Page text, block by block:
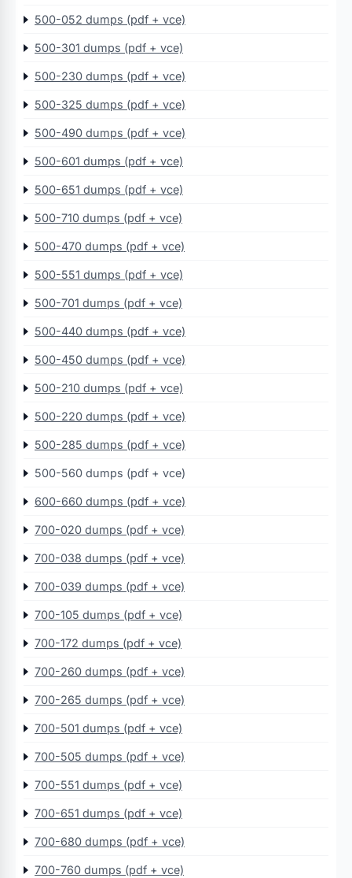
500-052 dumps (pdf + vce)
500-301 dumps (pdf + vce)
500-230 dumps (pdf + vce)
500-325 dumps (pdf + vce)
500-490 dumps (pdf + vce)
500-601 dumps (pdf + vce)
500-651 dumps (pdf + vce)
500-710 dumps (pdf + vce)
500-470 dumps (pdf + vce)
500-551 dumps (pdf + vce)
500-701 dumps (pdf + vce)
500-440 dumps (pdf + vce)
500-450 dumps (pdf + vce)
500-210 dumps (pdf + vce)
500-220 dumps (pdf + vce)
500-285 dumps (pdf + vce)
500-560 dumps (pdf + vce)
600-660 dumps (pdf + vce)
700-020 dumps (pdf + vce)
700-038 dumps (pdf + vce)
700-039 dumps (pdf + vce)
700-105 dumps (pdf + vce)
700-172 dumps (pdf + vce)
700-260 dumps (pdf + vce)
700-265 dumps (pdf + vce)
700-501 dumps (pdf + vce)
700-505 dumps (pdf + vce)
700-551 dumps (pdf + vce)
700-651 dumps (pdf + vce)
700-680 dumps (pdf + vce)
700-760 dumps (pdf + vce)